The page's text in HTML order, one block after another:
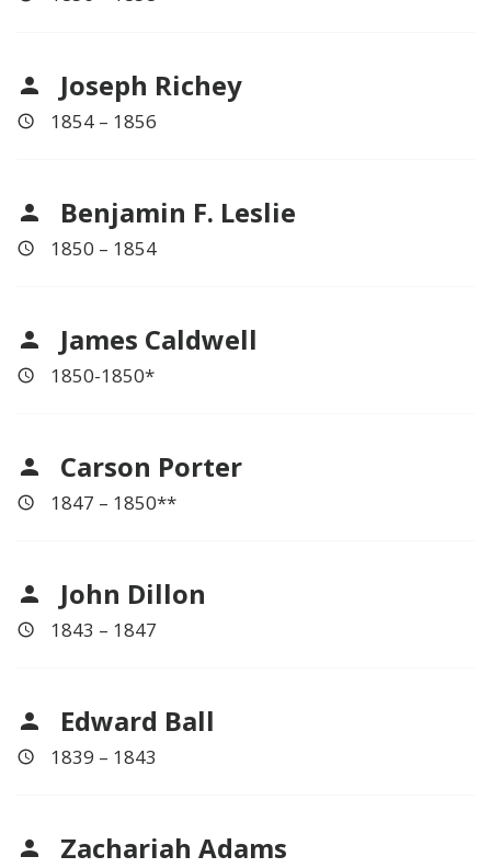
Joseph Richey
1854 – 1856
Benjamin F. Leslie
1850 – 1854
James Caldwell
1850-1850*
Carson Porter
1847 – 1850**
John Dillon
1843 – 1847
Edward Ball
1839 – 1843
Zachariah Adams